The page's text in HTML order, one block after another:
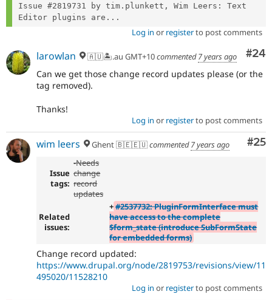
Issue #2819731 by tim.plunkett, Wim Leers: Text
Editor plugins are...
Log in or registerto post comments
#24
larowlan 🇦🇺🏝.au GMT+10commented7 years ago
Can we get those change record updates please (or the
tag removed).
Thanks!
Log in or registerto post comments
#25
wim leers Ghent 🇧🇪🇪🇺commented7 years ago
Issue
tags:
-Needs
change
record
updates
Related
issues:
+#2537732: PluginFormInterface must
have access to the complete
$form_state (introduce SubFormState
for embedded forms)
Change record updated:
https://www.drupal.org/node/2819753/revisions/view/11
495020/11528210
Log in or registerto post comments